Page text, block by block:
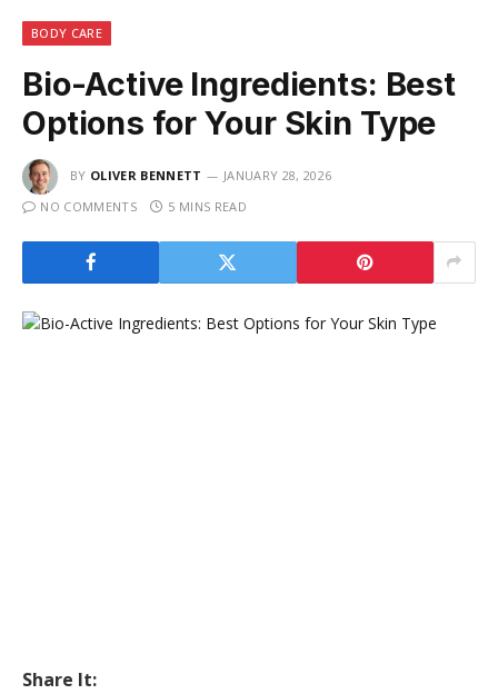
BODY CARE
Bio-Active Ingredients: Best
Options for Your Skin Type
BY OLIVER BENNETT
JANUARY 28, 2026
NO COMMENTS
5 MINS READ
Share It: